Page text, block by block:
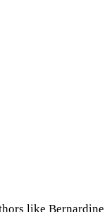
like